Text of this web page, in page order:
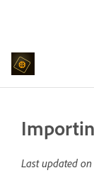
Last updated on